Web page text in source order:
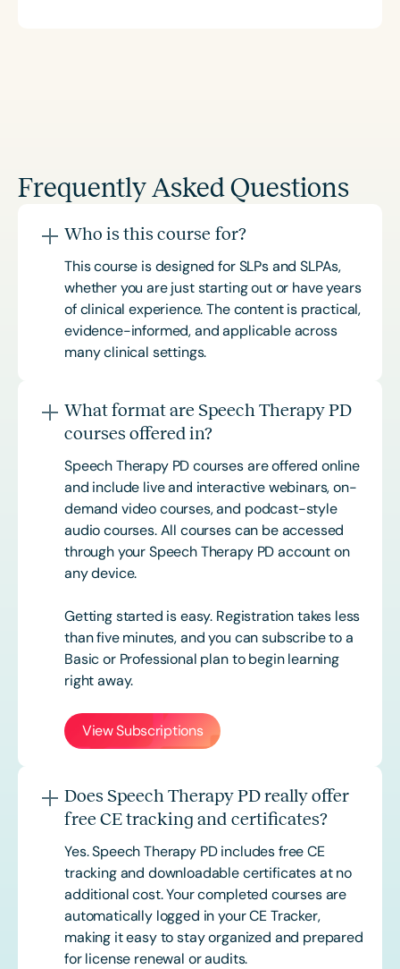
Frequently Asked Questions
Who is this course for?
This course is designed for SLPs and SLPAs,
whether you are just starting out or have years
of clinical experience. The content is practical,
evidence-informed, and applicable across
many clinical settings.
What format are Speech Therapy PD
courses offered in?
Speech Therapy PD courses are offered online
and include live and interactive webinars, on-
demand video courses, and podcast-style
audio courses. All courses can be accessed
through your Speech Therapy PD account on
any device.
Getting started is easy. Registration takes less
than five minutes, and you can subscribe to a
Basic or Professional plan to begin learning
right away.
View Subscriptions
Does Speech Therapy PD really offer
free CE tracking and certificates?
Yes. Speech Therapy PD includes free CE
tracking and downloadable certificates at no
additional cost. Your completed courses are
automatically logged in your CE Tracker,
making it easy to stay organized and prepared
for license renewal or audits.